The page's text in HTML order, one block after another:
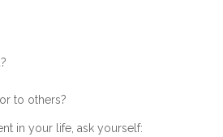
to others?
in your life, ask yourself: